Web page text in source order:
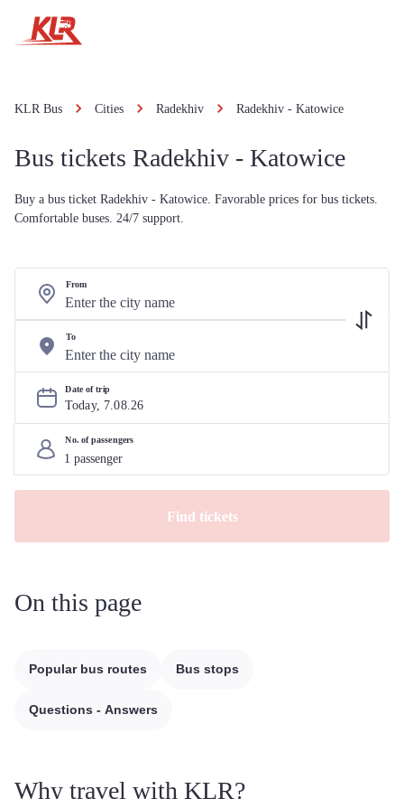
KLR Bus Cities Radekhiv Radekhiv - Katowice
Bus tickets Radekhiv - Katowice
Buy a bus ticket Radekhiv - Katowice. Favorable prices for bus tickets.
Comfortable buses. 24/7 support.
From
To
Date of trip
Today, 7.08.26
No. of passengers
Find tickets
On this page
Popular bus routes Bus stops
Questions - Answers
Why travel with KLR?